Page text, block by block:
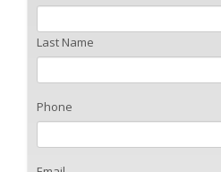
Last Name
Phone